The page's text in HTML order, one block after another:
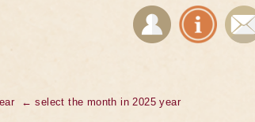
← select the month in 2025 year